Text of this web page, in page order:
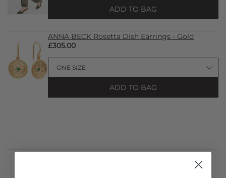
ADD TO BAG
ANNA BECK Rosetta Dish Earrings - Gold
£305.00
ADD TO BAG